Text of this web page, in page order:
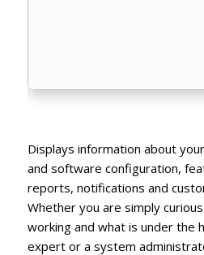
Displays information about
and software configuration,
reports, notifications and
Whether you are simply
working and what is under the
expert or a system